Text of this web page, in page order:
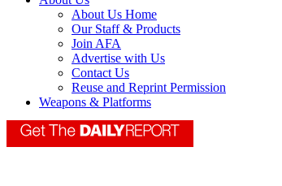
About Us Home
Our Staff & Products
Join AFA
Advertise with Us
Contact Us
Reuse and Reprint Permission
Weapons & Platforms